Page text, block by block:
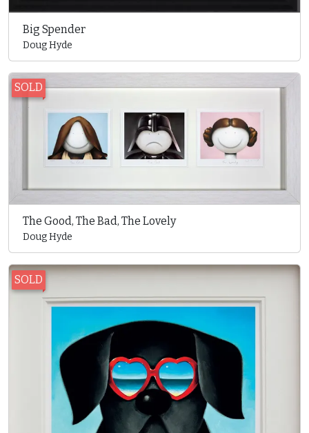
Big Spender
Doug Hyde
SOLD
The Good, The Bad, The Lovely
Doug Hyde
SOLD